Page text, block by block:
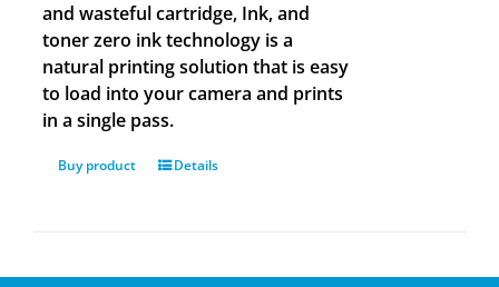
and wasteful cartridge, Ink, and
toner zero ink technology is a
natural printing solution that is easy
to load into your camera and prints
in a single pass.
Buy product Details